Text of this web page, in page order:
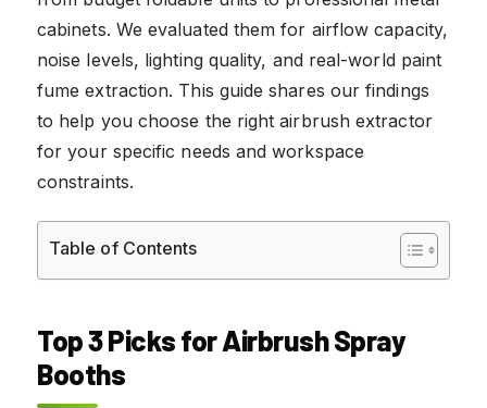
cabinets. We evaluated them for airflow capacity,
noise levels, lighting quality, and real-world paint
fume extraction. This guide shares our findings
to help you choose the right airbrush extractor
for your specific needs and workspace
constraints.
Table of Contents
Top 3 Picks for Airbrush Spray
Booths